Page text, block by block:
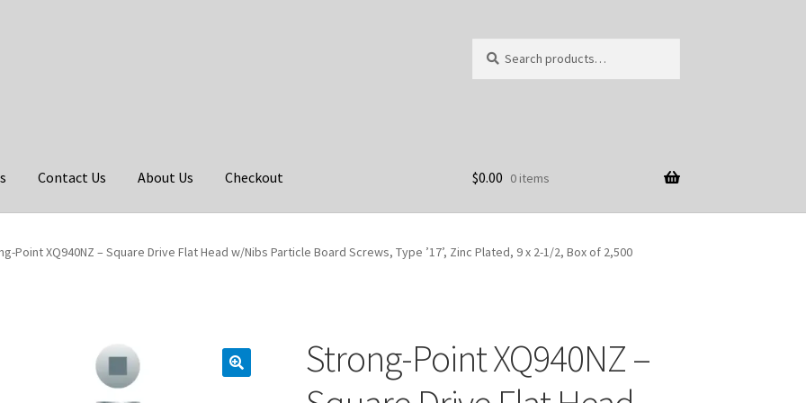
for:
Contact Us About Us Checkout $0.00 0 items
Point XQ940NZ – Square Drive Flat Head w/Nibs Particle Board Screws, Type ’17’, Zinc Plated, 9 x 2-1/2, Box of 2,500
Strong-Point XQ940NZ –